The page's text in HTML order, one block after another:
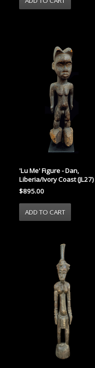
'Lu Me' Figure - Dan,
Liberia/Ivory Coast (JL27)
$895.00